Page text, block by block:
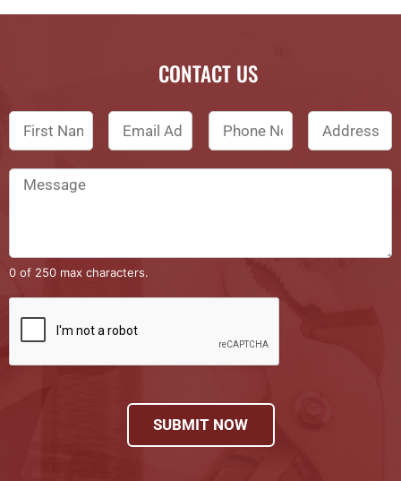
CONTACT US
0 of 250 max characters.
SUBMIT NOW